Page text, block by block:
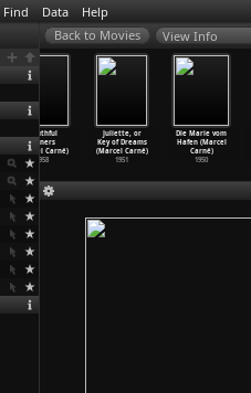
Find Data Help
View Info
Youthful
Sinners
(Marcel Carné)
1958
Juliette, or
Key of Dreams
(Marcel Carné)
1951
Die Marie vom
Hafen (Marcel
Carné)
1950